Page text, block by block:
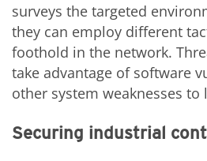
surveys the targeted
they can employ different
foothold in the network.
take advantage of software
other system weaknesses to
Securing industrial